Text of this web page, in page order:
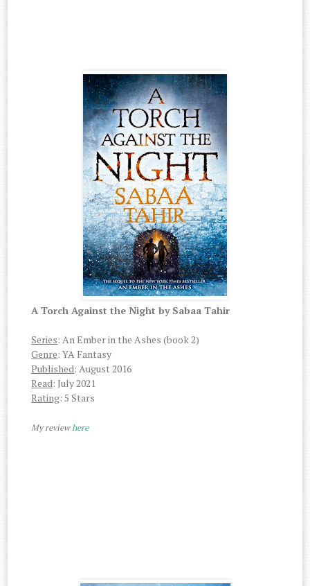
A Torch Against the Night by Sabaa Tahir
Series: An Ember in the Ashes (book 2)
Genre: YA Fantasy
Published: August 2016
Read: July 2021
Rating: 5 Stars
My reviewhere